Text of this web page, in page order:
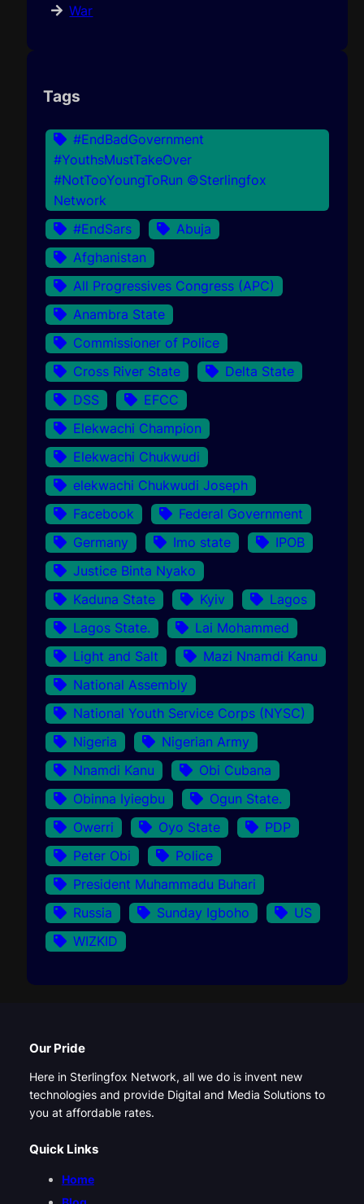
War
Tags
#EndBadGovernment
#YouthsMustTakeOver
#NotTooYoungToRun ©Sterlingfox
Network
#EndSars
Abuja
Afghanistan
All Progressives Congress (APC)
Anambra State
Commissioner of Police
Cross River State
Delta State
DSS
EFCC
Elekwachi Champion
Elekwachi Chukwudi
elekwachi Chukwudi Joseph
Facebook
Federal Government
Germany
Imo state
IPOB
Justice Binta Nyako
Kaduna State
Kyiv
Lagos
Lagos State.
Lai Mohammed
Light and Salt
Mazi Nnamdi Kanu
National Assembly
National Youth Service Corps (NYSC)
Nigeria
Nigerian Army
Nnamdi Kanu
Obi Cubana
Obinna Iyiegbu
Ogun State.
Owerri
Oyo State
PDP
Peter Obi
Police
President Muhammadu Buhari
Russia
Sunday Igboho
US
WIZKID
Our Pride
Here in Sterlingfox Network, all we do is invent new
technologies and provide Digital and Media Solutions to
you at affordable rates.
Quick Links
Home